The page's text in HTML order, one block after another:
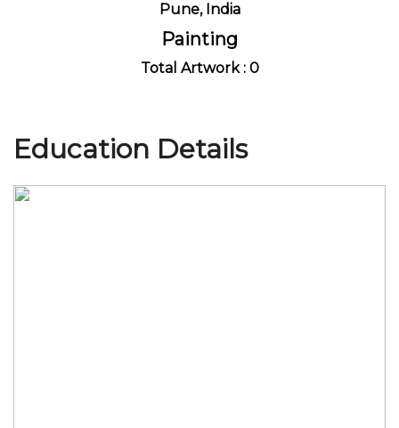
Pune, India
Painting
Total Artwork : 0
Education Details